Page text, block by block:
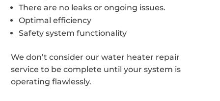
There are no leaks or ongoing issues.
Optimal efficiency
Safety system functionality
We don’t consider our water heater repair
service to be complete until your system is
operating flawlessly.